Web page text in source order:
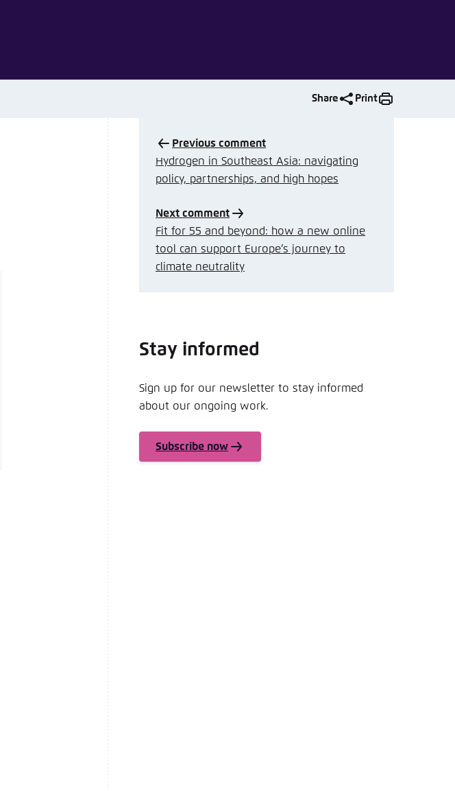
Share Print
Previous comment
Hydrogen in Southeast Asia: navigating
policy, partnerships, and high hopes
Next comment
Fit for 55 and beyond: how a new online
tool can support Europe’s journey to
climate neutrality
Stay informed
Sign up for our newsletter to stay informed
about our ongoing work.
Subscribe now